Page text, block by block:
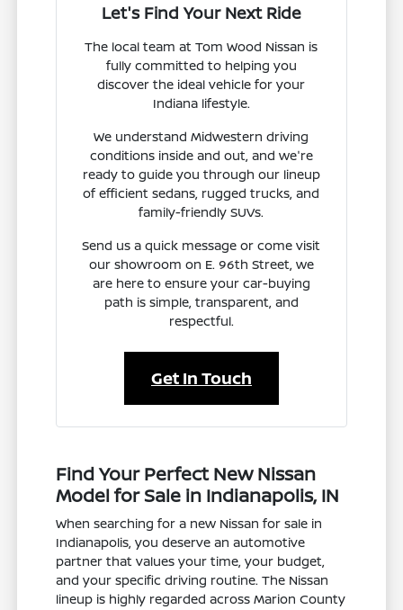
Let's Find Your Next Ride
The local team at Tom Wood Nissan is
fully committed to helping you
discover the ideal vehicle for your
Indiana lifestyle.
We understand Midwestern driving
conditions inside and out, and we're
ready to guide you through our lineup
of efficient sedans, rugged trucks, and
family-friendly SUVs.
Send us a quick message or come visit
our showroom on E. 96th Street, we
are here to ensure your car-buying
path is simple, transparent, and
respectful.
Get In Touch
Find Your Perfect New Nissan
Model for Sale in Indianapolis, IN
When searching for a new Nissan for sale in
Indianapolis, you deserve an automotive
partner that values your time, your budget,
and your specific driving routine. The Nissan
lineup is highly regarded across Marion County